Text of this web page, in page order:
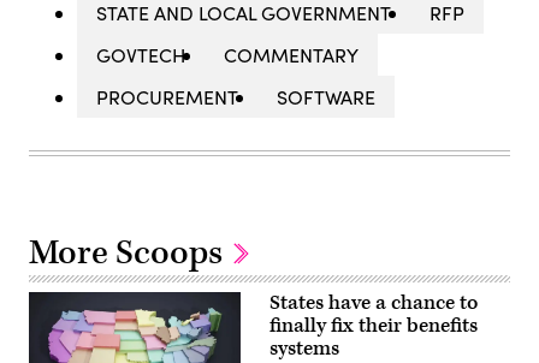
STATE AND LOCAL GOVERNMENT
RFP
GOVTECH
COMMENTARY
PROCUREMENT
SOFTWARE
More Scoops
States have a chance to
finally fix their benefits
systems